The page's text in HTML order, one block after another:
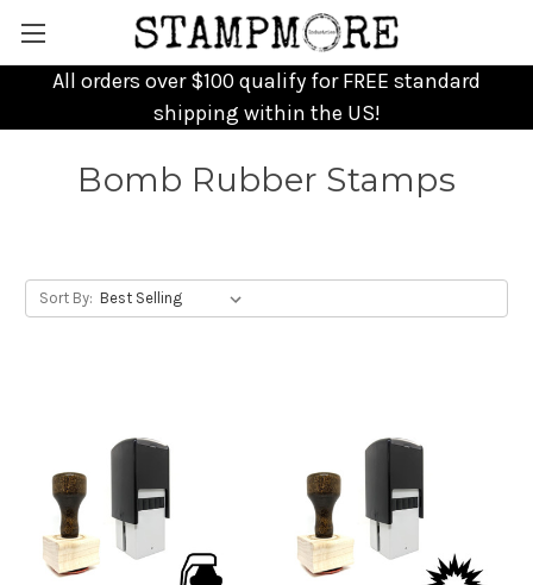
All orders over $100 qualify for FREE standard
shipping within the US!
Bomb Rubber Stamps
Sort By: